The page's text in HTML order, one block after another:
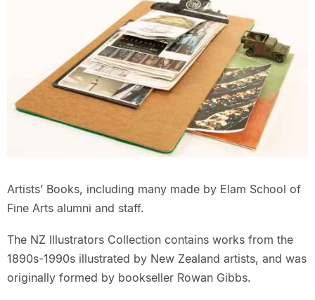
Artists’ Books, including many made by Elam School of
Fine Arts alumni and staff.
The NZ Illustrators Collection contains works from the
1890s-1990s illustrated by New Zealand artists, and was
originally formed by bookseller Rowan Gibbs.